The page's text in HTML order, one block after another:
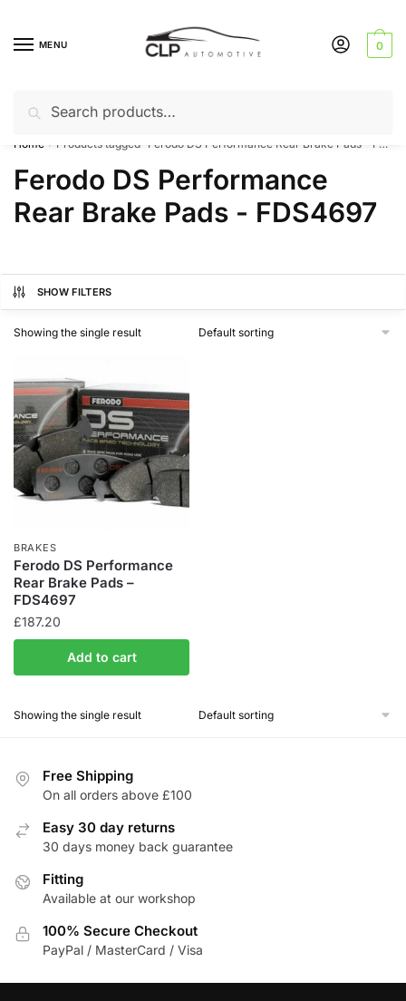
navigation
contentMENU
for:
0
Can’t find a product? Give us a call – 01142 701025
Home Products tagged “Ferodo DS Performance Rear Brake Pads - FDS4697”
Ferodo DS Performance
Rear Brake Pads - FDS4697
SHOW FILTERS
Showing the single result
BRAKES
Ferodo DS Performance
Rear Brake Pads –
FDS4697
£187.20
Add to cart
Showing the single result
Free Shipping
On all orders above £100
Easy 30 day returns
30 days money back guarantee
Fitting
Available at our workshop
100% Secure Checkout
PayPal / MasterCard / Visa